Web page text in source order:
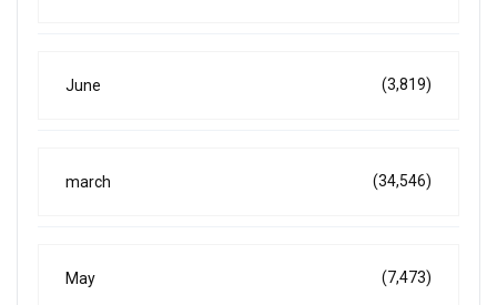
June (3,819)
march (34,546)
May (7,473)